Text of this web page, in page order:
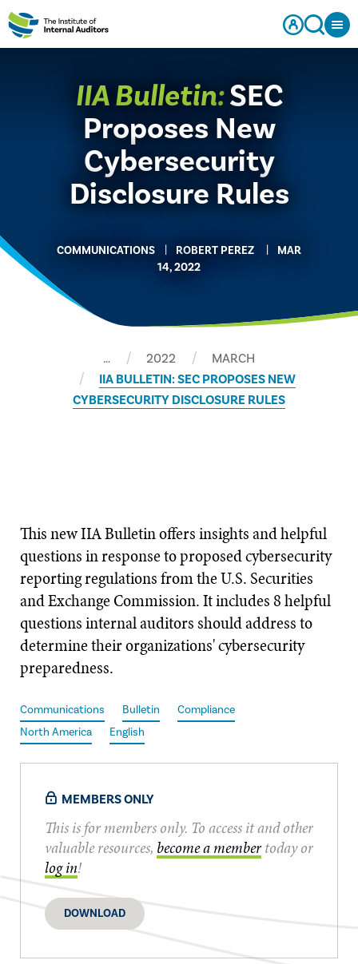
IIA Bulletin:SEC
Proposes New
Cybersecurity
Disclosure Rules
COMMUNICATIONS ​ROBERT PEREZ
MAR
14, 2022
… 2022
MARCH
IIA BULLETIN: SEC PROPOSES NEW
CYBERSECURITY DISCLOSURE RULES
This new ​IIA Bulletin offers insights and helpful
questions in response to proposed cybersecurity
reporting regulations from the U.S. Securities
and Exchange Commission. It includes 8 helpful
questions internal auditors should address to
determine their organizations' cybersecurity
preparedness.
Communications Bulletin
Compliance
North America
English
MEMBERS ONLY
This is for members only. To access it and other
valuable resources, become a membertoday or
log in!
DOWNLOAD